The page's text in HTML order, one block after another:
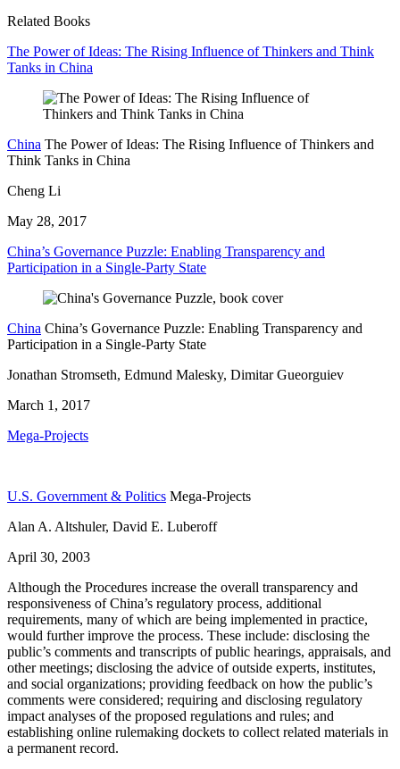
Related Books
The Power of Ideas: The Rising Influence of Thinkers and Think
Tanks in China
China The Power of Ideas: The Rising Influence of Thinkers and
Think Tanks in China
Cheng Li
May 28, 2017
China’s Governance Puzzle: Enabling Transparency and
Participation in a Single-Party State
China China’s Governance Puzzle: Enabling Transparency and
Participation in a Single-Party State
Jonathan Stromseth, Edmund Malesky, Dimitar Gueorguiev
March 1, 2017
Mega-Projects
U.S. Government & Politics Mega-Projects
Alan A. Altshuler, David E. Luberoff
April 30, 2003
Although the Procedures increase the overall transparency and
responsiveness of China’s regulatory process, additional
requirements, many of which are being implemented in practice,
would further improve the process. These include: disclosing the
public’s comments and transcripts of public hearings, appraisals, and
other meetings; disclosing the advice of outside experts, institutes,
and social organizations; providing feedback on how the public’s
comments were considered; requiring and disclosing regulatory
impact analyses of the proposed regulations and rules; and
establishing online rulemaking dockets to collect related materials in
a permanent record.